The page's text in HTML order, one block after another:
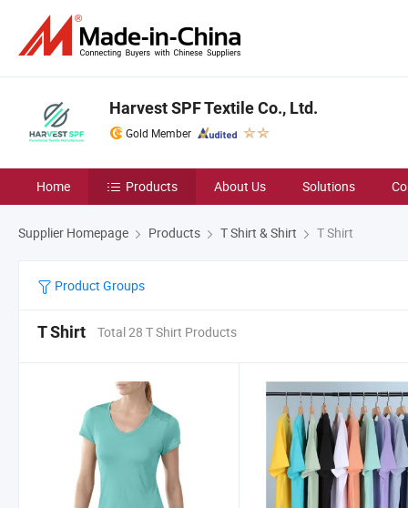
Harvest SPF Textile Co., Ltd.
Gold Member
Home Products About Us Solutions
Supplier Homepage Products T Shirt & Shirt T Shirt
Product Groups
T Shirt Total 28 T Shirt Products